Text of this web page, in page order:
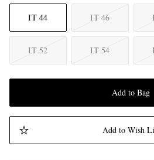
IT 44 IT 46
IT 52 IT 54
Add to Bag
Add to Wish